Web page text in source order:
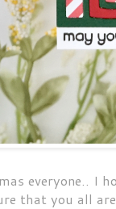
everyone.. I
that you all